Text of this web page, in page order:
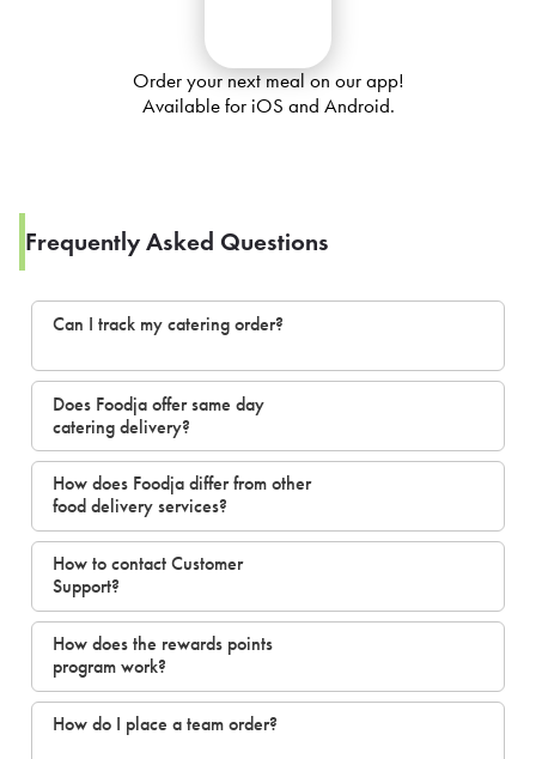
Order your next meal on our app!
Available for iOS and Android.
Frequently Asked Questions
Can I track my catering order?
Does Foodja offer same day
catering delivery?
How does Foodja differ from other
food delivery services?
How to contact Customer
Support?
How does the rewards points
program work?
How do I place a team order?